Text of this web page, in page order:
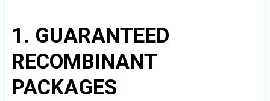
1. GUARANTEED
RECOMBINANT
PACKAGES